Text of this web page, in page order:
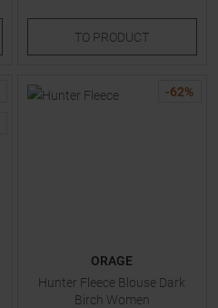
TO PRODUCT
-62%
ORAGE
Hunter Fleece Blouse Dark
Birch Women